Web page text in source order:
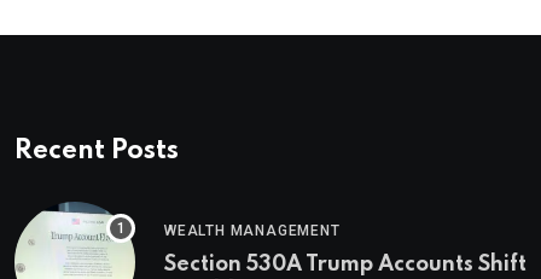
Recent Posts
WEALTH MANAGEMENT
Section 530A Trump Accounts Shift